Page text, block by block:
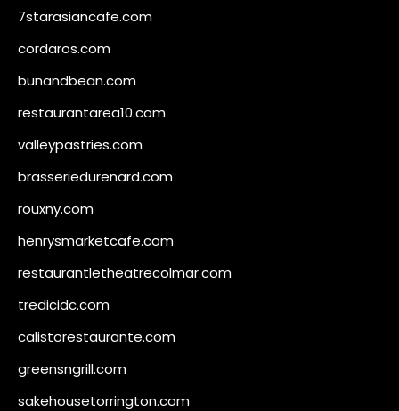
7starasiancafe.com
cordaros.com
bunandbean.com
restaurantarea10.com
valleypastries.com
brasseriedurenard.com
rouxny.com
henrysmarketcafe.com
restaurantletheatrecolmar.com
tredicidc.com
calistorestaurante.com
greensngrill.com
sakehousetorrington.com